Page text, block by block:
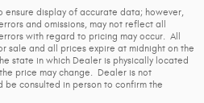
ensure display of accurate data; however,
and omissions, may not reflect all
with regard to pricing may occur. All
sale and all prices expire at midnight on the
state in which Dealer is physically located
price may change. Dealer is not
be consulted in person to confirm the